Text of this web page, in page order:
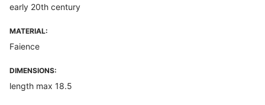
early 20th century
MATERIAL:
Faience
DIMENSIONS:
length max 18.5